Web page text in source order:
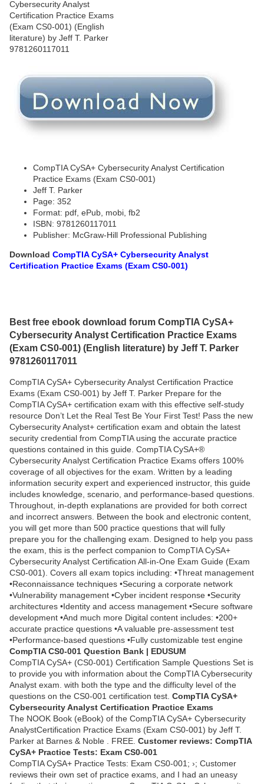
CompTIA CySA+ Cybersecurity Analyst Certification
Practice Exams (Exam CS0-001)
Jeff T. Parker
Page: 352
Format: pdf, ePub, mobi, fb2
ISBN: 9781260117011
Publisher: McGraw-Hill Professional Publishing
Download CompTIA CySA+ Cybersecurity Analyst
Certification Practice Exams (Exam CS0-001)
Best free ebook download forum CompTIA CySA+
Cybersecurity Analyst Certification Practice Exams
(Exam CS0-001) (English literature) by Jeff T. Parker
9781260117011
CompTIA CySA+ Cybersecurity Analyst Certification Practice
Exams (Exam CS0-001) by Jeff T. Parker Prepare for the
CompTIA CySA+ certification exam with this effective self-study
resource Don’t Let the Real Test Be Your First Test! Pass the new
Cybersecurity Analyst+ certification exam and obtain the latest
security credential from CompTIA using the accurate practice
questions contained in this guide. CompTIA CySA+®
Cybersecurity Analyst Certification Practice Exams offers 100%
coverage of all objectives for the exam. Written by a leading
information security expert and experienced instructor, this guide
includes knowledge, scenario, and performance-based questions.
Throughout, in-depth explanations are provided for both correct
and incorrect answers. Between the book and electronic content,
you will get more than 500 practice questions that will fully
prepare you for the challenging exam. Designed to help you pass
the exam, this is the perfect companion to CompTIA CySA+
Cybersecurity Analyst Certification All-in-One Exam Guide (Exam
CS0-001). Covers all exam topics including: •Threat management
•Reconnaissance techniques •Securing a corporate network
•Vulnerability management •Cyber incident response •Security
architectures •Identity and access management •Secure software
development •And much more Digital content includes: •200+
accurate practice questions •A valuable pre-assessment test
•Performance-based questions •Fully customizable test engine
CompTIA CS0-001 Question Bank | EDUSUM
CompTIA CySA+ (CS0-001) Certification Sample Questions Set is
to provide you with information about the CompTIA Cybersecurity
Analyst exam. with both the type and the difficulty level of the
questions on the CS0-001 certification test. CompTIA CySA+
Cybersecurity Analyst Certification Practice Exams
The NOOK Book (eBook) of the CompTIA CySA+ Cybersecurity
AnalystCertification Practice Exams (Exam CS0-001) by Jeff T.
Parker at Barnes & Noble . FREE. Customer reviews: CompTIA
CySA+ Practice Tests: Exam CS0-001
CompTIA CySA+ Practice Tests: Exam CS0-001; ›; Customer
reviews their own set of practice exams, and I had an uneasy